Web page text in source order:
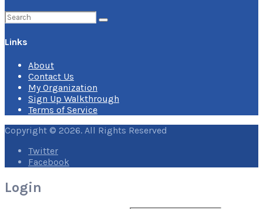
Search
Links
About
Contact Us
My Organization
Sign Up Walkthrough
Terms of Service
Copyright © 2026. All Rights Reserved
Twitter
Facebook
Login